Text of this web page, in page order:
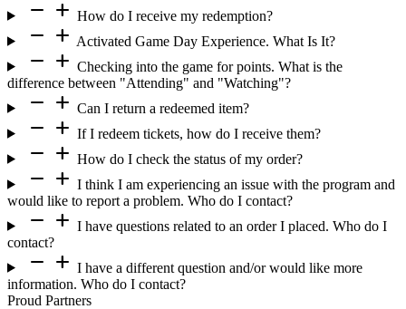
remove add How do I receive my redemption?
remove add Activated Game Day Experience. What Is It?
remove add Checking into the game for points. What is the
difference between "Attending" and "Watching"?
remove add Can I return a redeemed item?
remove add If I redeem tickets, how do I receive them?
remove add How do I check the status of my order?
remove add I think I am experiencing an issue with the program and
would like to report a problem. Who do I contact?
remove add I have questions related to an order I placed. Who do I
contact?
remove add I have a different question and/or would like more
information. Who do I contact?
Proud Partners